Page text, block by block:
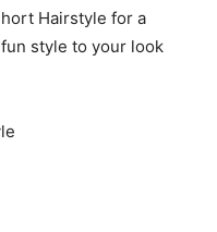
Hairstyle for a
style to your look